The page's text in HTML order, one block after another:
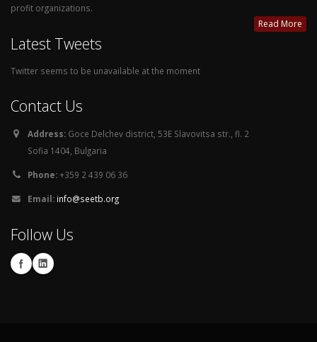
profit organizations.
Read More
Latest Tweets
Twitter seems to be unavailable at the moment
Contact Us
Address: Goce Delchev district, 53E Slavovitsa str., fl. 2
Sofia 1404, Bulgaria
Phone:+359 2 439 06 36
Email: info@seetb.org
Follow Us